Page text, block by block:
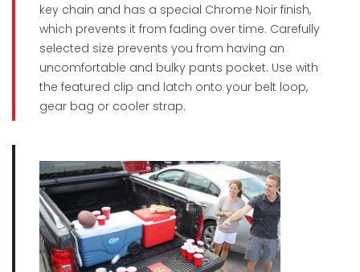
key chain and has a special Chrome Noir finish,
which prevents it from fading over time. Carefully
selected size prevents you from having an
uncomfortable and bulky pants pocket. Use with
the featured clip and latch onto your belt loop,
gear bag or cooler strap.